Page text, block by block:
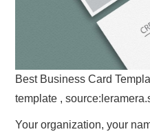
Best Business Card
template ,
Your organization, your